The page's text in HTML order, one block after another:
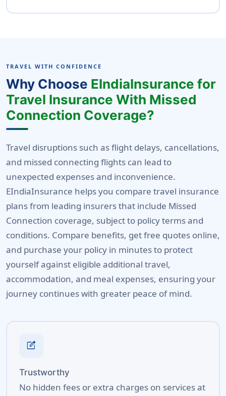
provides higher coverage or fits the incident
better. To know more about the coverage
details you can speak to eindiainsurance
customer support team.
TRAVEL WITH CONFIDENCE
Why Choose EIndiaInsurance for
Travel Insurance With Missed
Connection Coverage?
Travel disruptions such as flight delays, cancellations,
and missed connecting flights can lead to
unexpected expenses and inconvenience.
EIndiaInsurance helps you compare travel insurance
plans from leading insurers that include Missed
Connection coverage, subject to policy terms and
conditions. Compare benefits, get free quotes online,
and purchase your policy in minutes to protect
yourself against eligible additional travel,
accommodation, and meal expenses, ensuring your
journey continues with greater peace of mind.
edit_square
Trustworthy
No hidden fees or extra charges on services at